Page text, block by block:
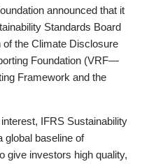
announced that it
Standards Board
the Climate Disclosure
Foundation (VRF—
Framework and the
IFRS Sustainability
global baseline of
give investors high quality,